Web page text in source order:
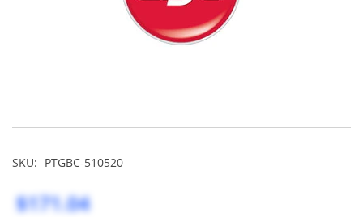
SKU: PTGBC-510520
$171.04